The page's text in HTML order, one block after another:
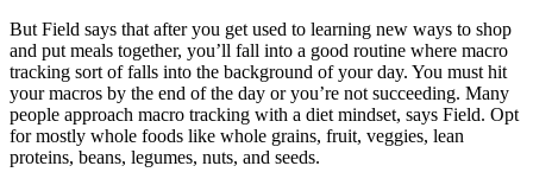
But Field says that after you get used to learning new ways to shop
and put meals together, you’ll fall into a good routine where macro
tracking sort of falls into the background of your day. You must hit
your macros by the end of the day or you’re not succeeding. Many
people approach macro tracking with a diet mindset, says Field. Opt
for mostly whole foods like whole grains, fruit, veggies, lean
proteins, beans, legumes, nuts, and seeds.